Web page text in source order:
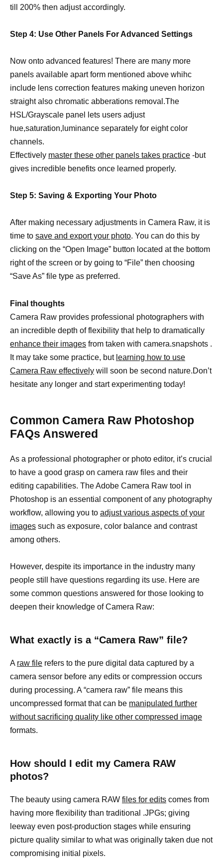
till 200% then adjust accordingly.
Step 4: Use Other Panels For Advanced Settings
Now onto advanced features! There are many more
panels available apart form mentioned above whihc
include lens correction features making uneven horizon
straight also chromatic abberations removal.The
HSL/Grayscale panel lets users adjust
hue,saturation,luminance separately for eight color
channels.
Effectively master these other panels takes practice -but
gives incredible benefits once learned properly.
Step 5: Saving & Exporting Your Photo
After making necessary adjustments in Camera Raw, it is
time to save and export your photo. You can do this by
clicking on the “Open Image” button located at the bottom
right of the screen or by going to “File” then choosing
“Save As” file type as preferred.
Final thoughts
Camera Raw provides professional photographers with
an incredible depth of flexibility that help to dramatically
enhance their images from taken with camera.snapshots .
It may take some practice, but learning how to use
Camera Raw effectively will soon be second nature.Don’t
hesitate any longer and start experimenting today!
Common Camera Raw Photoshop
FAQs Answered
As a professional photographer or photo editor, it’s crucial
to have a good grasp on camera raw files and their
editing capabilities. The Adobe Camera Raw tool in
Photoshop is an essential component of any photography
workflow, allowing you to adjust various aspects of your
images such as exposure, color balance and contrast
among others.
However, despite its importance in the industry many
people still have questions regarding its use. Here are
some common questions answered for those looking to
deepen their knowledge of Camera Raw:
What exactly is a “Camera Raw” file?
A raw file refers to the pure digital data captured by a
camera sensor before any edits or compression occurs
during processing. A “camera raw” file means this
uncompressed format that can be manipulated further
without sacrificing quality like other compressed image
formats.
How should I edit my Camera RAW
photos?
The beauty using camera RAW files for edits comes from
having more flexibility than traditional .JPGs; giving
leeway even post-production stages while ensuring
picture quality similar to what was originally taken due not
compromising initial pixels.